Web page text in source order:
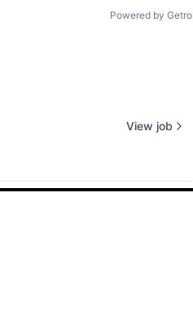
Powered by Getro
View job